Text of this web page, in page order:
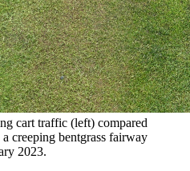
cart traffic (left) compared
creeping bentgrass fairway
2023.